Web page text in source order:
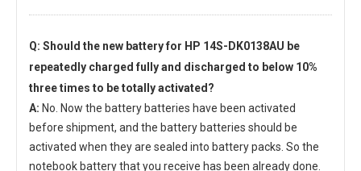
Q: Should the new battery for HP 14S-DK0138AU be
repeatedly charged fully and discharged to below 10%
three times to be totally activated?
A: No. Now the battery batteries have been activated
before shipment, and the battery batteries should be
activated when they are sealed into battery packs. So the
notebook battery that you receive has been already done.